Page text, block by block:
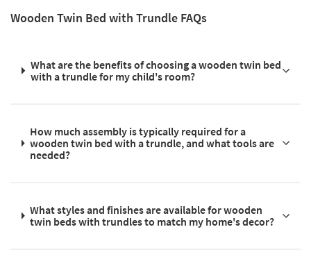
Wooden Twin Bed with Trundle FAQs
What are the benefits of choosing a wooden twin bed
with a trundle for my child's room?
How much assembly is typically required for a
wooden twin bed with a trundle, and what tools are
needed?
What styles and finishes are available for wooden
twin beds with trundles to match my home's decor?